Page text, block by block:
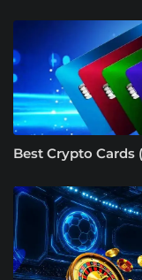
Best Crypto Cards